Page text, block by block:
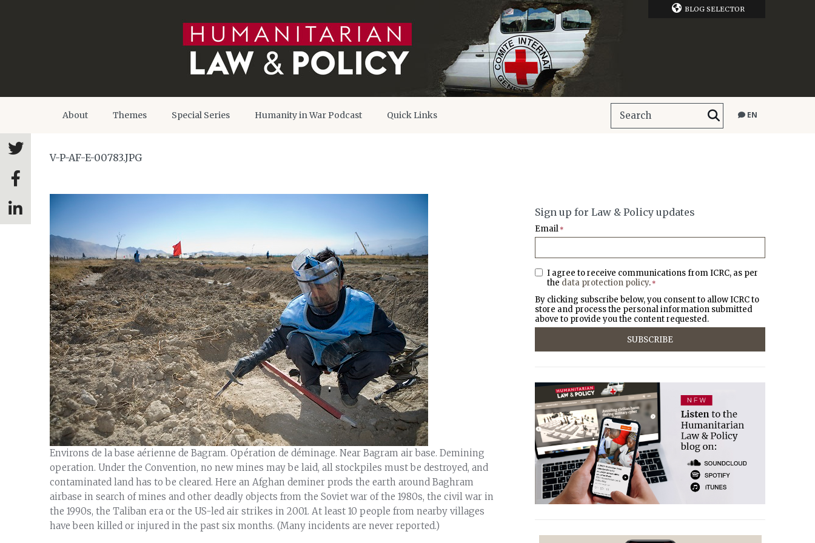
BLOG SELECTOR
About Themes Special Series Humanity in War Podcast Quick Links EN
V-P-AF-E-00783.JPG
Environs de la base aérienne de Bagram. Opération de déminage. Near Bagram air base. Demining
operation. Under the Convention, no new mines may be laid, all stockpiles must be destroyed, and
contaminated land has to be cleared. Here an Afghan deminer prods the earth around Baghram
airbase in search of mines and other deadly objects from the Soviet war of the 1980s, the civil war in
the 1990s, the Taliban era or the US-led air strikes in 2001. At least 10 people from nearby villages
have been killed or injured in the past six months. (Many incidents are never reported.)
Sign up for Law & Policy updates
Email *
I agree to receive communications from ICRC, as per
the data protection policy. *
By clicking subscribe below, you consent to allow ICRC to
store and process the personal information submitted
above to provide you the content requested.